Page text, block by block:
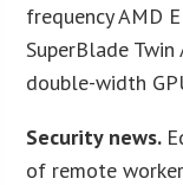
frequency AMD
SuperBlade
double-width
Security news.
of remote